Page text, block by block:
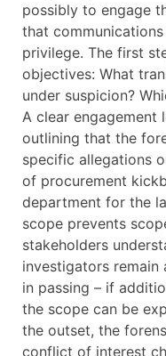
possibly to engage
that
privilege. The first
objectives: What
under suspicion?
A clear engagement
outlining that the
specific allegations
of procurement
department for the
scope prevents
stakeholders
investigators
in passing – if
the scope can be
the outset, the
conflict of interest